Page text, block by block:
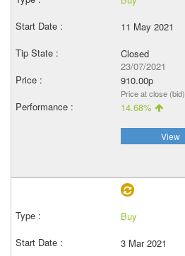
11 May 2021
Closed
23/07/2021
910.00p
Price at close (bid)
14.68%
View
Buy
3 Mar 2021